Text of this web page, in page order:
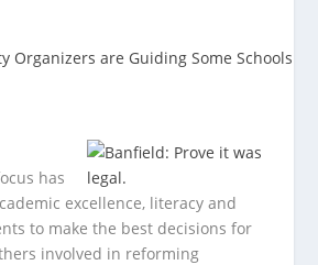
has
excellence, literacy and
to make the best decisions for
involved in reforming